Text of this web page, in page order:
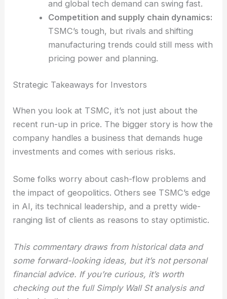
returns could take a hit.
Macro demand volatility :The post-
pandemic cycle for chips is still bumpy,
and global tech demand can swing fast.
Competition and supply chain dynamics:
manufacturing trends could still mess with
RELATED Is TSMC Overvalued After a Year of
Strong Shareholder Returns
When you look at TSMC, it’s not just about the
recent run-up in price. The bigger story is how the
company handles a business that demands huge
Some folks worry about cash-flow problems and
the impact of geopolitics. Others see TSMC’s edge
in AI, itstechnical leadership , and a pretty wide-